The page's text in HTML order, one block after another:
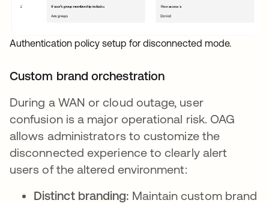
Authentication policy setup for disconnected mode.
Custom brand orchestration
During a WAN or cloud outage, user
confusion is a major operational risk. OAG
allows administrators to customize the
disconnected experience to clearly alert
users of the altered environment:
Distinct branding: Maintain custom brand